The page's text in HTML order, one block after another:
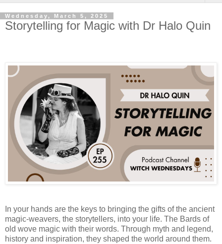
Wednesday, March 5, 2025
Storytelling for Magic with Dr Halo Quin
In your hands are the keys to bringing the gifts of the ancient
magic-weavers, the storytellers, into your life. The Bards of
old wove magic with their words. Through myth and legend,
history and inspiration, they shaped the world around them.